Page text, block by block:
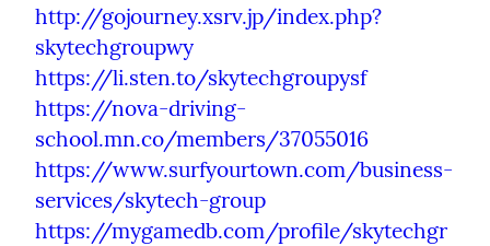
http://gojourney.xsrv.jp/index.php?
skytechgroupwy
https://li.sten.to/skytechgroupysf
https://nova-driving-
school.mn.co/members/37055016
https://www.surfyourtown.com/business-
services/skytech-group
https://mygamedb.com/profile/skytechgr